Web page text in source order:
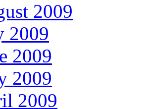
2009
2009
2009
2009
2009